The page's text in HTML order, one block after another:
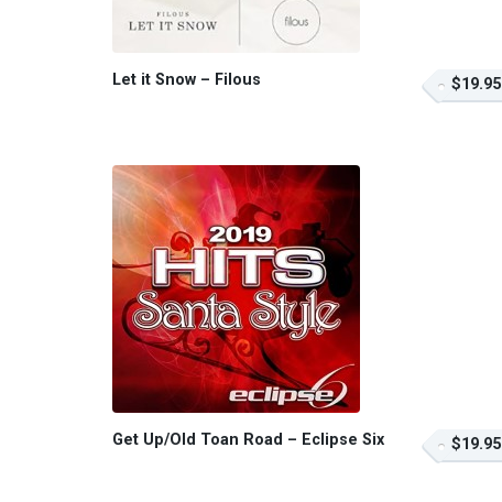
Let it Snow – Filous $19.95
Get Up/Old Toan Road – Eclipse Six $19.95